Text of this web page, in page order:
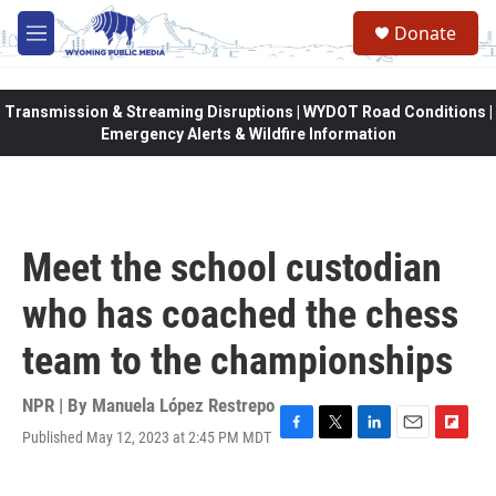
Skip to main content
M
e
Donate
Transmission & Streaming Disruptions | WYDOT Road Conditions |
Emergency Alerts & Wildfire Information
Meet the school custodian
who has coached the chess
team to the championships
NPR | By Manuela López Restrepo
Published May 12, 2023 at 2:45 PM MDT F
T
L
E
F